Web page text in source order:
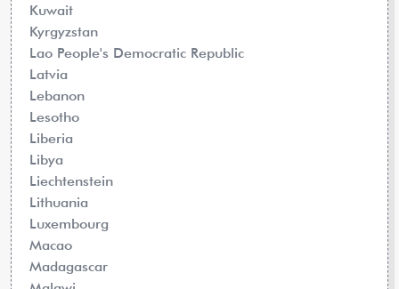
Kuwait
Kyrgyzstan
Lao People's Democratic Republic
Latvia
Lebanon
Lesotho
Liberia
Libya
Liechtenstein
Lithuania
Luxembourg
Macao
Madagascar